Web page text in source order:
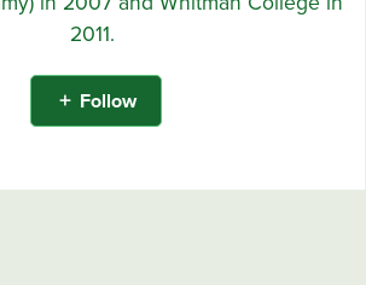
2011.
Follow